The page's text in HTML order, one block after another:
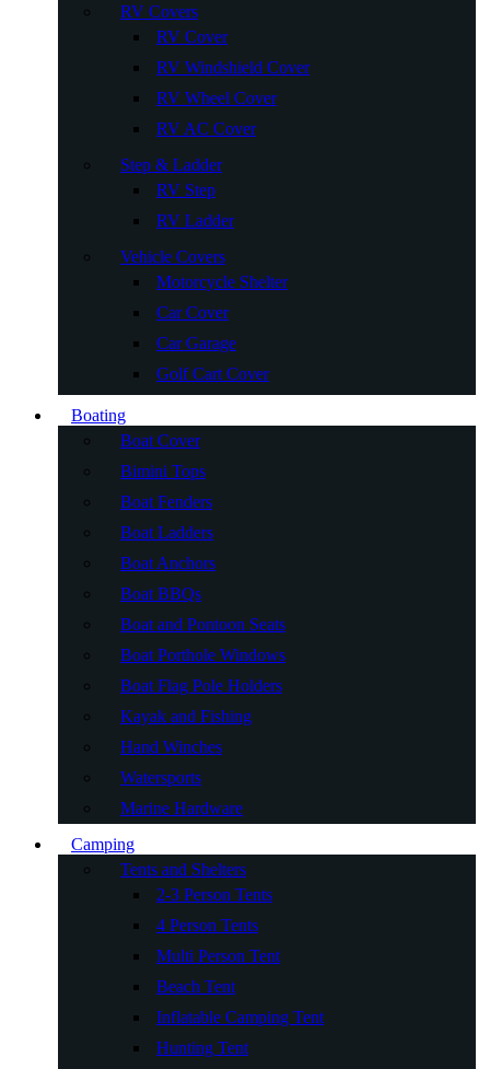
RV Covers
RV Cover
RV Windshield Cover
RV Wheel Cover
RV AC Cover
Step & Ladder
RV Step
RV Ladder
Vehicle Covers
Motorcycle Shelter
Car Cover
Car Garage
Golf Cart Cover
Boating
Boat Cover
Bimini Tops
Boat Fenders
Boat Ladders
Boat Anchors
Boat BBQs
Boat and Pontoon Seats
Boat Porthole Windows
Boat Flag Pole Holders
Kayak and Fishing
Hand Winches
Watersports
Marine Hardware
Camping
Tents and Shelters
2-3 Person Tents
4 Person Tents
Multi Person Tent
Beach Tent
Inflatable Camping Tent
Hunting Tent